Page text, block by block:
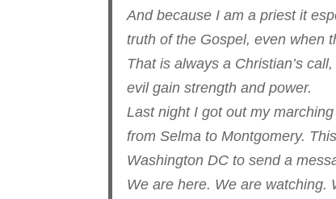
And because I am a priest it
truth of the Gospel, even when
That is always a Christian’s
evil gain strength and power.
Last night I got out my
from Selma to Montgomery.
Washington DC to send a
We are here. We are watching.